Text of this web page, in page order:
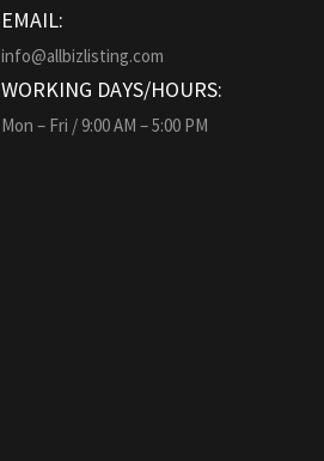
EMAIL:
info@allbizlisting.com
WORKING DAYS/HOURS:
Mon – Fri / 9:00 AM – 5:00 PM